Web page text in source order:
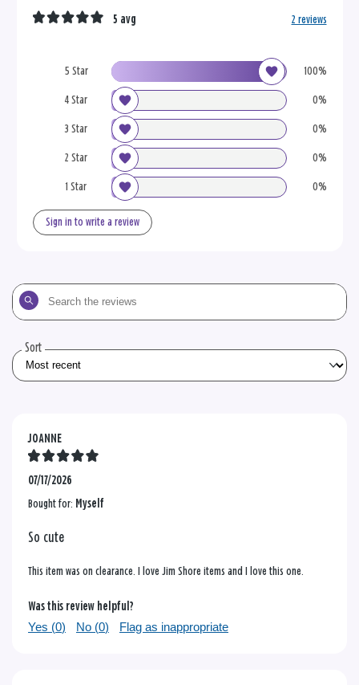
5 Star 100%
4 Star 0%
3 Star 0%
2 Star 0%
1 Star 0%
5 avg 2 reviews
Sign in to write a review
Search
the
Sort
JOANNE
07/17/2026
Bought for: Myself
So cute
This item was on clearance. I love Jim Shore items and I love this one.
Was this review helpful?
Yes (0) No (0) Flag as inappropriate